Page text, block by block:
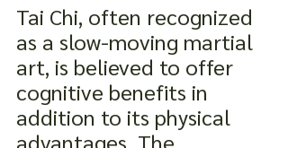
Tai Chi, often recognized
as a slow-moving martial
art, is believed to offer
cognitive benefits in
addition to its physical
advantages. The